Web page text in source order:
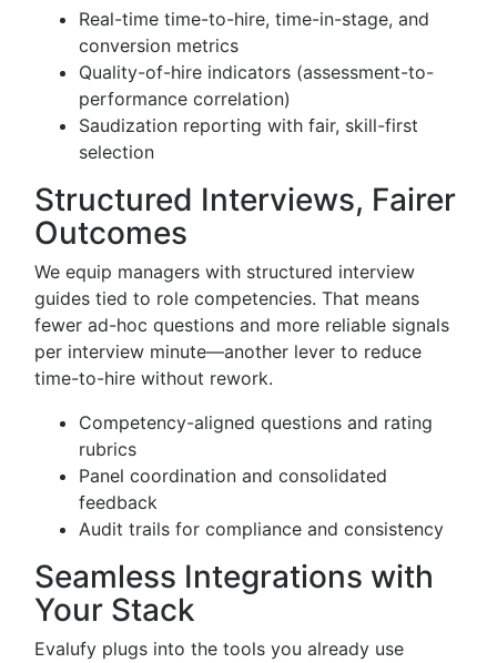
Real-time time-to-hire, time-in-stage, and
conversion metrics
Quality-of-hire indicators (assessment-to-
performance correlation)
Saudization reporting with fair, skill-first
selection
Structured Interviews, Fairer
Outcomes
We equip managers with structured interview
guides tied to role competencies. That means
fewer ad-hoc questions and more reliable signals
per interview minute—another lever to reduce
time-to-hire without rework.
Competency-aligned questions and rating
rubrics
Panel coordination and consolidated
feedback
Audit trails for compliance and consistency
Seamless Integrations with
Your Stack
Evalufy plugs into the tools you already use